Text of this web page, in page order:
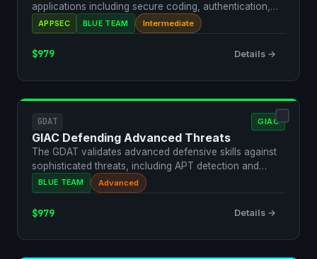
applications including secure coding, authentication,
and vulnerabi…
APPSEC BLUE TEAM Intermediate
$979 Details →
GDAT GIAC
GIAC Defending Advanced Threats
The GDAT validates advanced defensive skills against
sophisticated threats, including APT detection and
respon…
BLUE TEAM Advanced
$979 Details →